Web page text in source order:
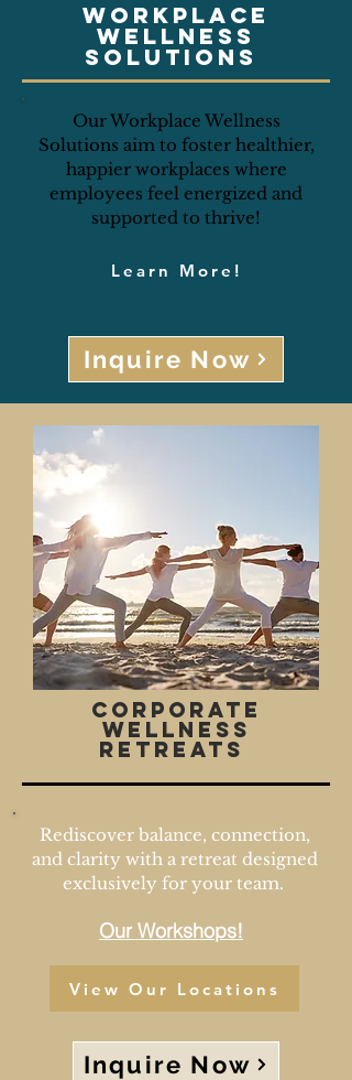
Workplace
wellness
solutions
Our Workplace Wellness
Solutions aim to foster healthier,
happier workplaces where
employees feel energized and
supported to thrive!
Learn More!
Inquire Now
Corporate
wellness
Retreats
Rediscover balance, connection,
and clarity with a retreat designed
exclusively for your team.
Our Workshops!
View Our Locations
Inquire Now